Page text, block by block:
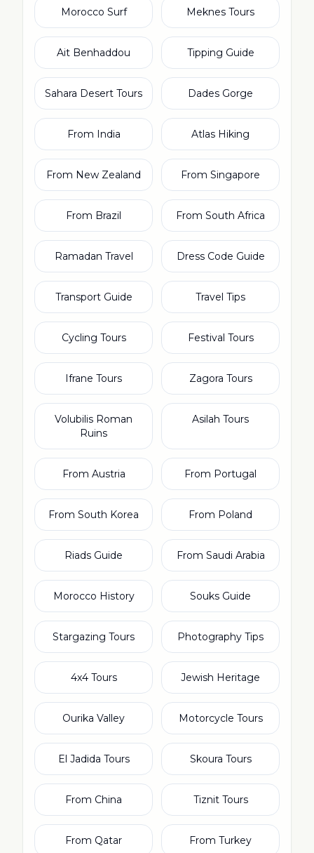
Meknes Tours
Morocco Surf
Tipping Guide
Ait Benhaddou
Dades Gorge
Sahara Desert Tours
Atlas Hiking
From India
From Singapore
From New Zealand
From South Africa
From Brazil
Dress Code Guide
Ramadan Travel
Travel Tips
Transport Guide
Festival Tours
Cycling Tours
Zagora Tours
Ifrane Tours
Asilah Tours
Volubilis Roman
Ruins
From Portugal
From Austria
From Poland
From South Korea
From Saudi Arabia
Riads Guide
Souks Guide
Morocco History
Photography Tips
Stargazing Tours
Jewish Heritage
4x4 Tours
Motorcycle Tours
Ourika Valley
Skoura Tours
El Jadida Tours
Tiznit Tours
From China
From Turkey
From Qatar